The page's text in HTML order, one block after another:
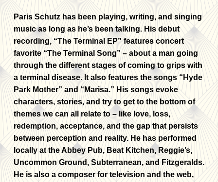
Paris Schutz has been playing, writing, and singing
music as long as he’s been talking. His debut
recording, “The Terminal EP” features concert
favorite “The Terminal Song” – about a man going
through the different stages of coming to grips with
a terminal disease. It also features the songs “Hyde
Park Mother” and “Marisa.” His songs evoke
characters, stories, and try to get to the bottom of
themes we can all relate to – like love, loss,
redemption, acceptance, and the gap that persists
between perception and reality. He has performed
locally at the Abbey Pub, Beat Kitchen, Reggie’s,
Uncommon Ground, Subterranean, and Fitzgeralds.
He is also a composer for television and the web,